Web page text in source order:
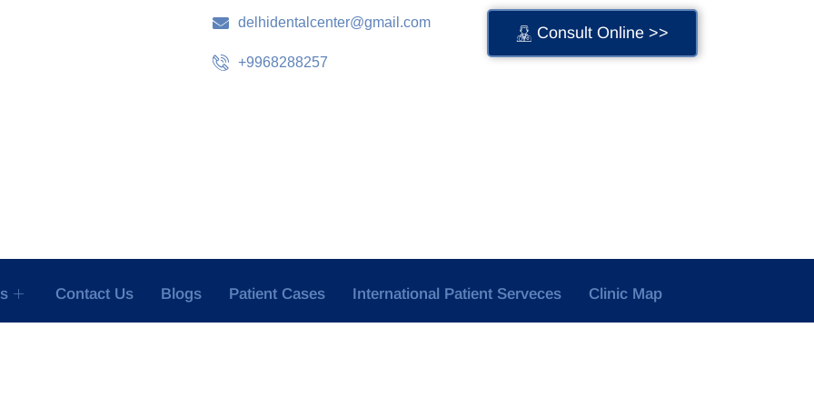
delhidentalcenter@gmail.com
+9968288257
Consult Online >>
Contact Us Blogs Patient Cases International Patient Serveces Clinic Map